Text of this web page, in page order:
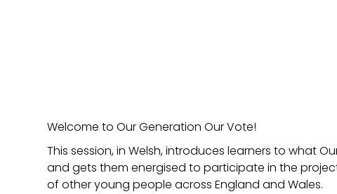
Welcome to Our Generation Our Vote!
This session, in Welsh, introduces learners to what
and gets them energised to participate in the
of other young people across England and Wales.